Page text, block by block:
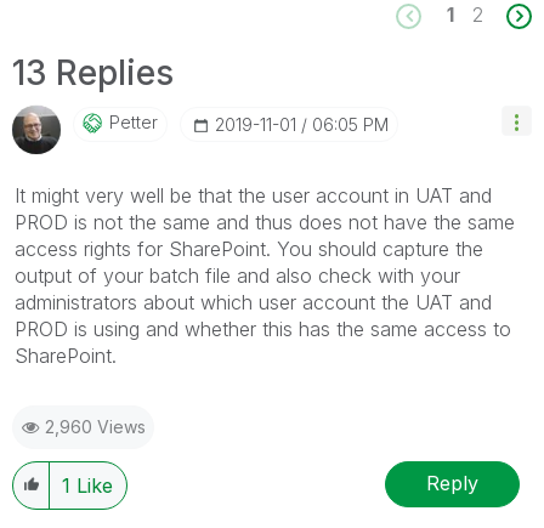
1 2
13 Replies
Petter ‎2019-11-01 06:05 PM
It might very well be that the user account in UAT and
PROD is not the same and thus does not have the same
access rights for SharePoint. You should capture the
output of your batch file and also check with your
administrators about which user account the UAT and
PROD is using and whether this has the same access to
SharePoint.
2,960 Views
1 Like Reply